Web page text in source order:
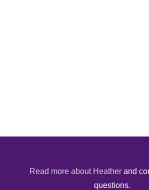
Read more about Heather and
questions.